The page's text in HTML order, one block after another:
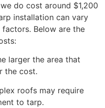
do cost around $1,200
installation can vary
Below are the
larger the area that
the cost.
roofs may require
to tarp.